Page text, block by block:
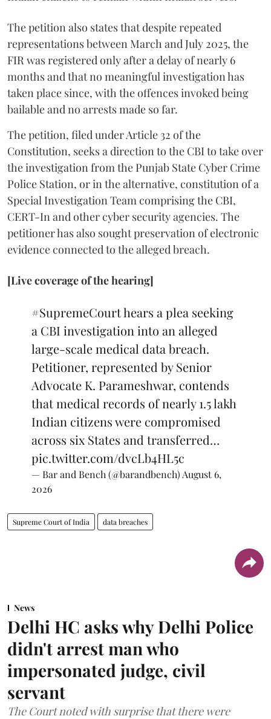
The petition also states that despite repeated
representations between March and July 2025, the
FIR was registered only after a delay of nearly 6
months and that no meaningful investigation has
taken place since, with the offences invoked being
bailable and no arrests made so far.
The petition, filed under Article 32 of the
Constitution, seeks a direction to the CBI to take over
the investigation from the Punjab State Cyber Crime
Police Station, or in the alternative, constitution of a
Special Investigation Team comprising the CBI,
CERT-In and other cyber security agencies. The
petitioner has also sought preservation of electronic
evidence connected to the alleged breach.
[Live coverage of the hearing]
#SupremeCourthears a plea seeking
a CBI investigation into an alleged
large-scale medical data breach.
Petitioner, represented by Senior
Advocate K. Parameshwar, contends
that medical records of nearly 1.5 lakh
Indian citizens were compromised
across six States and transferred…
pic.twitter.com/dvcLb4HL5c
— Bar and Bench (@barandbench) August 6,
2026
Supreme Court of India data breaches
News
Delhi HC asks why Delhi Police
didn't arrest man who
impersonated judge, civil
servant
The Court noted with surprise that there were